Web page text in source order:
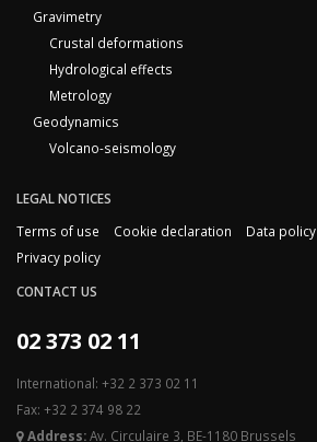
Gravimetry
Crustal deformations
Hydrological effects
Metrology
Geodynamics
Volcano-seismology
LEGAL NOTICES
Terms of use
Cookie declaration Data policy
Privacy policy
CONTACT US
02 373 02 11
International: +32 2 373 02 11
Fax: +32 2 374 98 22
Address:Av. Circulaire 3, BE-1180 Brussels